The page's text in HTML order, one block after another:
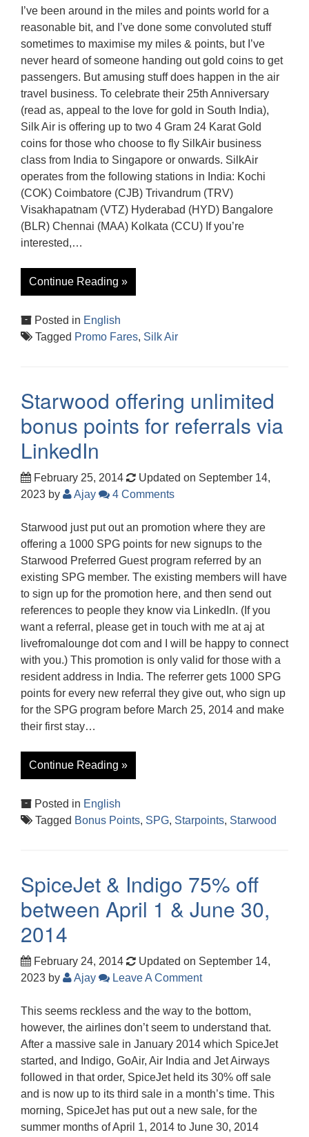
I’ve been around in the miles and points world for a
reasonable bit, and I’ve done some convoluted stuff
sometimes to maximise my miles & points, but I’ve
never heard of someone handing out gold coins to get
passengers. But amusing stuff does happen in the air
travel business. To celebrate their 25th Anniversary
(read as, appeal to the love for gold in South India),
Silk Air is offering up to two 4 Gram 24 Karat Gold
coins for those who choose to fly SilkAir business
class from India to Singapore or onwards. SilkAir
operates from the following stations in India: Kochi
(COK) Coimbatore (CJB) Trivandrum (TRV)
Visakhapatnam (VTZ) Hyderabad (HYD) Bangalore
(BLR) Chennai (MAA) Kolkata (CCU) If you’re
interested,…
Continue Reading »
Posted in English
Tagged Promo Fares, Silk Air
Starwood offering unlimited
bonus points for referrals via
LinkedIn
February 25, 2014
Updated on September 14,
2023 by Ajay 4 Comments
Starwood just put out an promotion where they are
offering a 1000 SPG points for new signups to the
Starwood Preferred Guest program referred by an
existing SPG member. The existing members will have
to sign up for the promotion here, and then send out
references to people they know via LinkedIn. (If you
want a referral, please get in touch with me at aj at
livefromalounge dot com and I will be happy to connect
with you.) This promotion is only valid for those with a
resident address in India. The referrer gets 1000 SPG
points for every new referral they give out, who sign up
for the SPG program before March 25, 2014 and make
their first stay…
Continue Reading »
Posted in English
Tagged Bonus Points, SPG, Starpoints, Starwood
SpiceJet & Indigo 75% off
between April 1 & June 30,
2014
February 24, 2014
Updated on September 14,
2023 by Ajay Leave A Comment
This seems reckless and the way to the bottom,
however, the airlines don’t seem to understand that.
After a massive sale in January 2014 which SpiceJet
started, and Indigo, GoAir, Air India and Jet Airways
followed in that order, SpiceJet held its 30% off sale
and is now up to its third sale in a month’s time. This
morning, SpiceJet has put out a new sale, for the
summer months of April 1, 2014 to June 30, 2014